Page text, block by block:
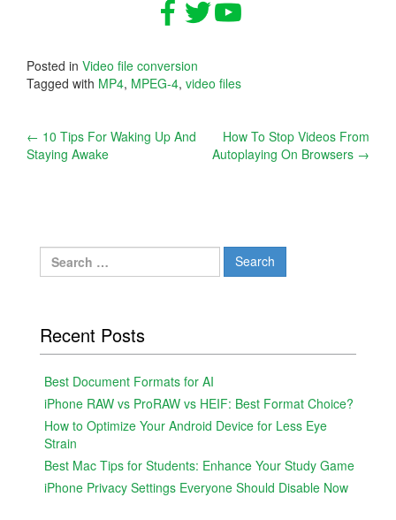
Posted in Video file conversion
Tagged with MP4, MPEG-4, video files
Post
navigation
← 10 Tips For Waking Up And
Staying Awake
How To Stop Videos From
Autoplaying On Browsers →
Search
for:
Recent Posts
Best Document Formats for AI
iPhone RAW vs ProRAW vs HEIF: Best Format Choice?
How to Optimize Your Android Device for Less Eye
Strain
Best Mac Tips for Students: Enhance Your Study Game
iPhone Privacy Settings Everyone Should Disable Now